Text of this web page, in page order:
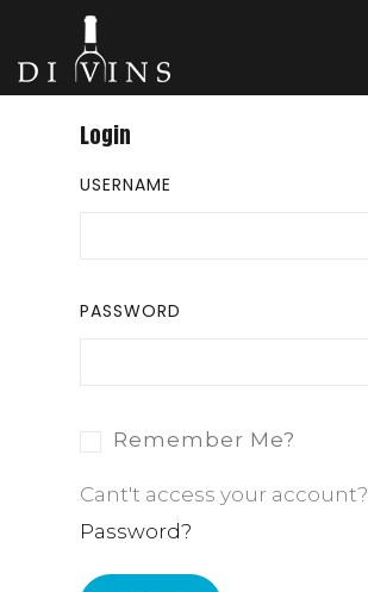
Login
USERNAME
PASSWORD
Remember Me?
Cant't access your account?
Password?